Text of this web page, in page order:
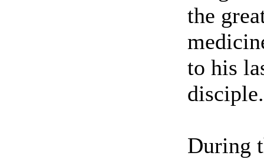
the
to his
disciple.
During